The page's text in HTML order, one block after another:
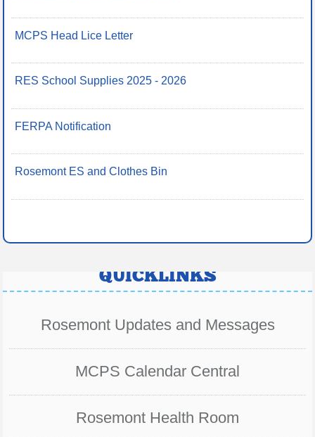
MCPS Head Lice Letter
RES School Supplies 2025 - 2026
FERPA Notification
Rosemont ES and Clothes Bin
QUICKLINKS
Rosemont Updates and Messages
MCPS Calendar Central
Rosemont Health Room